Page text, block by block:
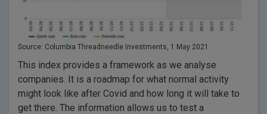
Source: Columbia Threadneedle Investments, 1 May 2021
This index provides a framework as we analyse
companies. It is a roadmap for what normal activity
might look like after Covid and how long it will take to
get there. The information allows us to test a